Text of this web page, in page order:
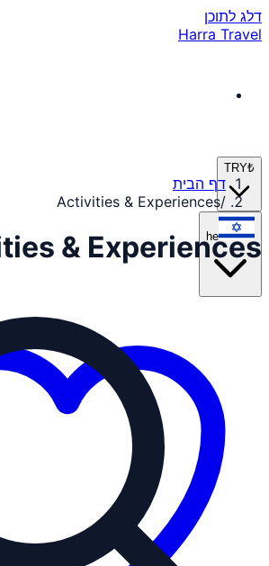
דלג לתוכן
Harra Travel
₺
TRY
he
דף הבית
/
Activities & Experiences
& Experiences